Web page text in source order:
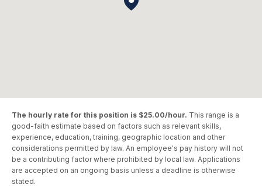
The hourly rate for this position is $25.00/hour. This range is a
good-faith estimate based on factors such as relevant skills,
experience, education, training, geographic location and other
considerations permitted by law. An employee's pay history will not
be a contributing factor where prohibited by local law. Applications
are accepted on an ongoing basis unless a deadline is otherwise
stated.